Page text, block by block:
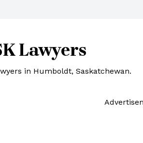
Lawyers
in Humboldt, Saskatchewan.
Ad